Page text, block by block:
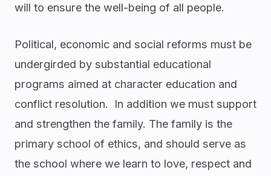
will to ensure the well-being of all people.
Political, economic and social reforms must be
undergirded by substantial educational
programs aimed at character education and
conflict resolution. In addition we must support
and strengthen the family. The family is the
primary school of ethics, and should serve as
the school where we learn to love, respect and